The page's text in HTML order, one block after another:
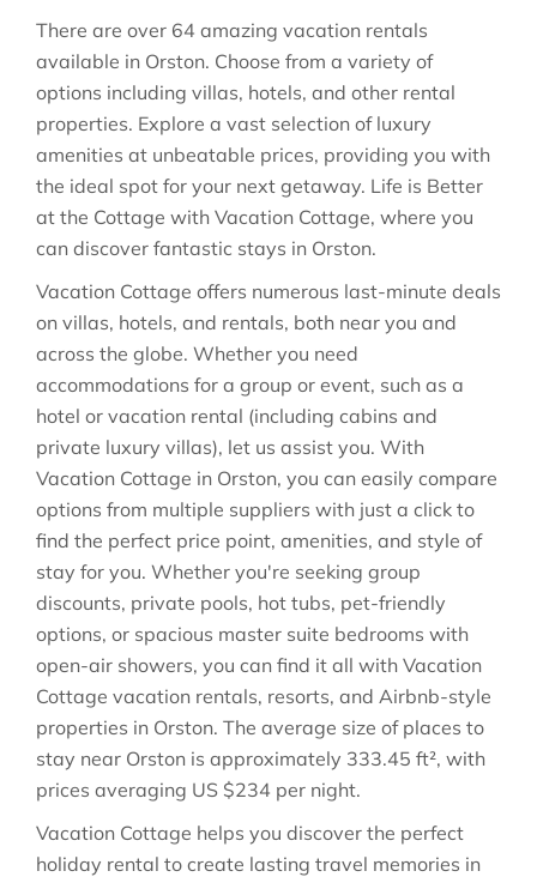
There are over 64 amazing vacation rentals
available in Orston. Choose from a variety of
options including villas, hotels, and other rental
properties. Explore a vast selection of luxury
amenities at unbeatable prices, providing you with
the ideal spot for your next getaway. Life is Better
at the Cottage with Vacation Cottage, where you
can discover fantastic stays in Orston.
Vacation Cottage offers numerous last-minute deals
on villas, hotels, and rentals, both near you and
across the globe. Whether you need
accommodations for a group or event, such as a
hotel or vacation rental (including cabins and
private luxury villas), let us assist you. With
Vacation Cottage in Orston, you can easily compare
options from multiple suppliers with just a click to
find the perfect price point, amenities, and style of
stay for you. Whether you're seeking group
discounts, private pools, hot tubs, pet-friendly
options, or spacious master suite bedrooms with
open-air showers, you can find it all with Vacation
Cottage vacation rentals, resorts, and Airbnb-style
properties in Orston. The average size of places to
stay near Orston is approximately 333.45 ft², with
prices averaging US $234 per night.
Vacation Cottage helps you discover the perfect
holiday rental to create lasting travel memories in